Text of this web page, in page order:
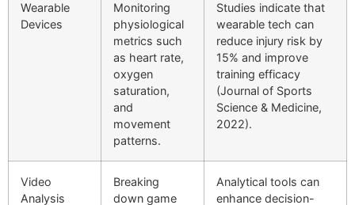
Wearable
Devices
Monitoring
physiological
metrics such
as heart rate,
oxygen
saturation,
and
movement
patterns.
Studies indicate that
wearable tech can
reduce injury risk by
15% and improve
training efficacy
(Journal of Sports
Science & Medicine,
2022).
Video
Analysis
Breaking
down game
Analytical tools can
enhance decision-